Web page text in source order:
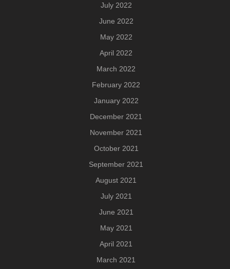
July 2022
June 2022
May 2022
April 2022
March 2022
February 2022
January 2022
December 2021
November 2021
October 2021
September 2021
August 2021
July 2021
June 2021
May 2021
April 2021
March 2021